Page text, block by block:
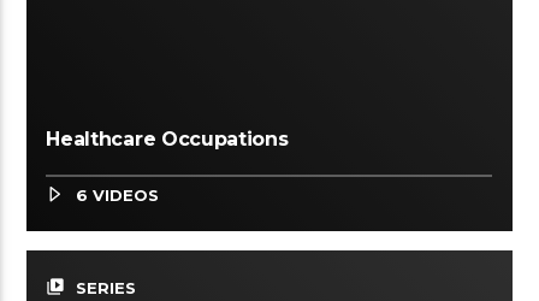
Healthcare Occupations
6 VIDEOS
video_library SERIES